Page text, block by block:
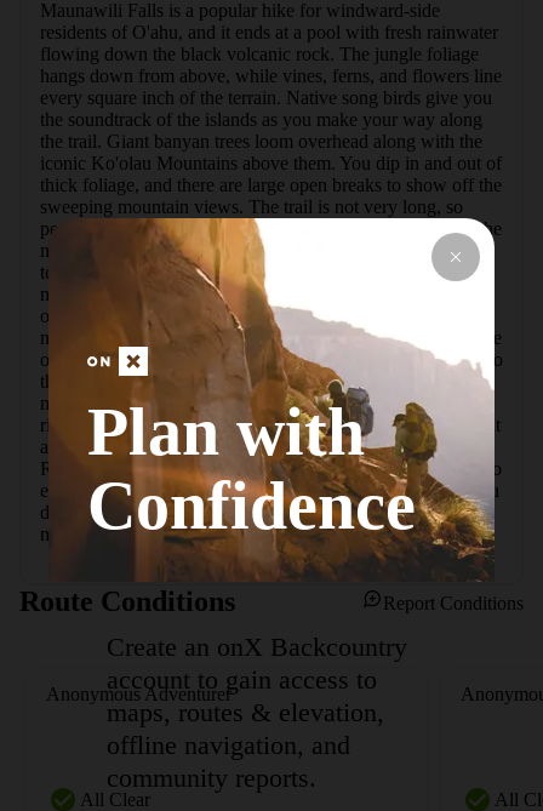
Maunawili Falls is a popular hike for windward-side
residents of O'ahu, and it ends at a pool with fresh rainwater
flowing down the black volcanic rock. The jungle foliage
hangs down from above, while vines, ferns, and flowers line
every square inch of the terrain. Native song birds give you
the soundtrack of the islands as you make your way along
the trail. Giant banyan trees loom overhead along with the
iconic Ko'olau Mountains above them. You dip in and out of
thick foliage, and there are large open breaks to show off the
sweeping mountain views. The trail is not very long, so
people of all ages join along. Hawaiian birds are some of the
most beautiful in America, so bring a pair of binoculars or a
telephoto lens if possible. Along with the birds you can find
mountain apple, bird-of-paradise, giant ferns, mountain
orchid, `ohi`a lehua, and countless other plant species both
native and introduced.  There is a swimming hole at the base
of the falls, and many people climb up the rocks to jump into
the pools. Helicopter rescues from people slipping occur
more than you might think. Crayfish that swim in these
rivers are pretty unique and cool animals, so keep an eye out
and you can cook them up on an overnight camping trip.
Rains are pretty much a constant possibility in east O'ahu, so
expect mud and slippery conditions and wear shoes that you
don't mind getting stained with red dirt. The trailhead is in a
neighborhood, so please be respectful.
Route Conditions Report Conditions
Anonymous Adventurer
All Clear All
Plan with
Confidence
Create an onX Backcountry
account to gain access to
maps, routes & elevation,
offline navigation, and
community reports.